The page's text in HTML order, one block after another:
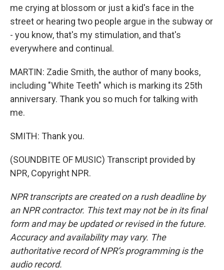
me crying at blossom or just a kid's face in the
street or hearing two people argue in the subway or
- you know, that's my stimulation, and that's
everywhere and continual.
MARTIN: Zadie Smith, the author of many books,
including "White Teeth" which is marking its 25th
anniversary. Thank you so much for talking with
me.
SMITH: Thank you.
(SOUNDBITE OF MUSIC) Transcript provided by
NPR, Copyright NPR.
NPR transcripts are created on a rush deadline by
an NPR contractor. This text may not be in its final
form and may be updated or revised in the future.
Accuracy and availability may vary. The
authoritative record of NPR’s programming is the
audio record.